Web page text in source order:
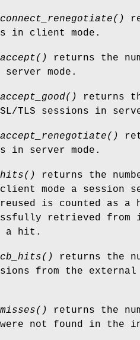
in client mode.
returns the
server mode.
returns
TLS sessions in
in server mode.
returns the
mode a session
is counted as a
retrieved from
a hit.
returns the
from the
returns the
not found in the